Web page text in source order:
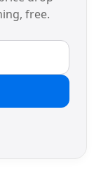
free.